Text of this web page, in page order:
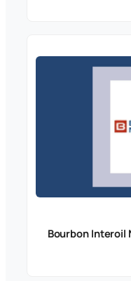
Bourbon Interoil